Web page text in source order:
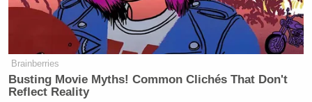
Republicans’ effort to rush through a confirmation
while voting in the election is in progress.
Watch the clip above via CBS.
Brainberries
Busting Movie Myths! Common Clichés That Don't
Reflect Reality